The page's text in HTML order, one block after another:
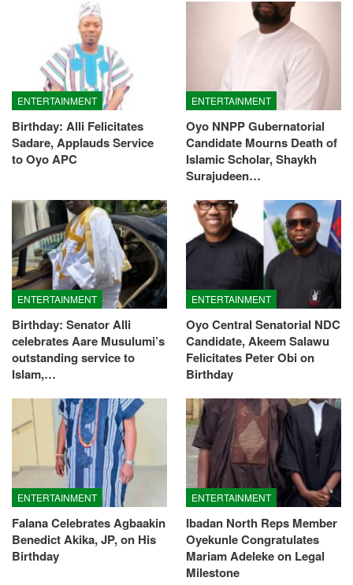
ENTERTAINMENT
Birthday: Alli Felicitates
Sadare, Applauds Service
to Oyo APC
ENTERTAINMENT
Oyo NNPP Gubernatorial
Candidate Mourns Death of
Islamic Scholar, Shaykh
Surajudeen…
ENTERTAINMENT
Birthday: Senator Alli
celebrates Aare Musulumi’s
outstanding service to
Islam,…
ENTERTAINMENT
Oyo Central Senatorial NDC
Candidate, Akeem Salawu
Felicitates Peter Obi on
Birthday
ENTERTAINMENT
Falana Celebrates Agbaakin
Benedict Akika, JP, on His
Birthday
ENTERTAINMENT
Ibadan North Reps Member
Oyekunle Congratulates
Mariam Adeleke on Legal
Milestone